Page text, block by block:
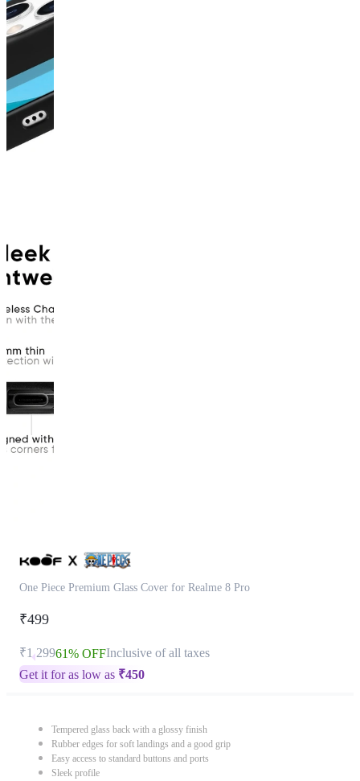
One Piece Premium Glass Cover for Realme 8 Pro
₹499
₹1,29961% OFFInclusive of all taxes
Get it for as low as ₹450
Tempered glass back with a glossy finish
Rubber edges for soft landings and a good grip
Easy access to standard buttons and ports
Sleek profile